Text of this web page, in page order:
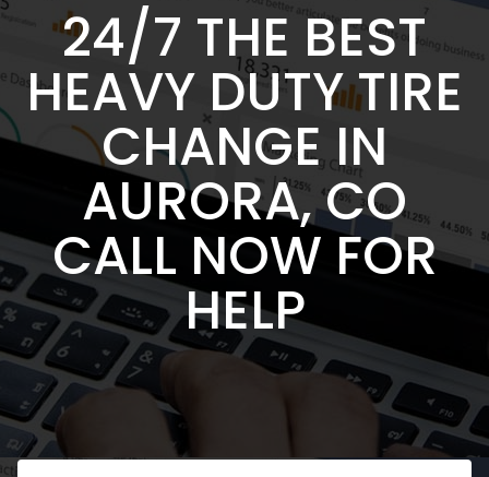
24/7 THE BEST
HEAVY DUTY TIRE
CHANGE IN
AURORA, CO
CALL NOW FOR
HELP